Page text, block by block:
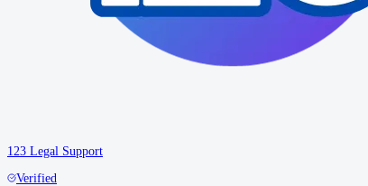
123 Legal Support
Verified